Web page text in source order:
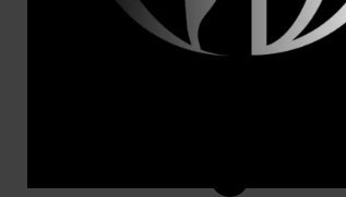
Oct 18, 2010